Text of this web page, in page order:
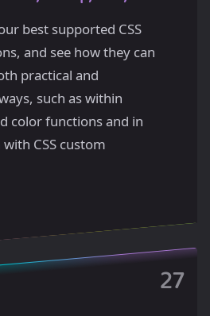
best supported CSS
and see how they can
practical and
such as within
color functions and in
CSS custom